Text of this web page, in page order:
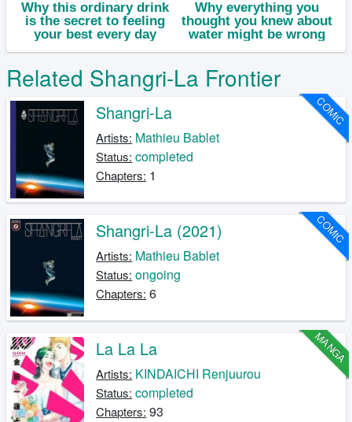
Related Shangri-La Frontier
COMIC
Shangri-La
Artists: Mathieu Bablet
Status: completed
Chapters: 1
COMIC
Shangri-La (2021)
Artists: Mathieu Bablet
Status: ongoing
Chapters: 6
MANGA
La La La
Artists: KINDAICHI Renjuurou
Status: completed
Chapters: 93